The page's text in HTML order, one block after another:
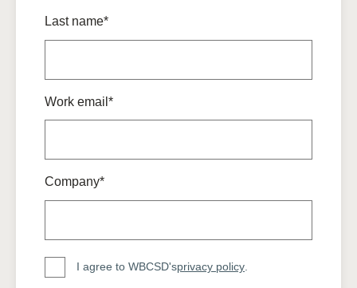
Last name*
Work email*
Company*
I agree to WBCSD'sprivacy policy.